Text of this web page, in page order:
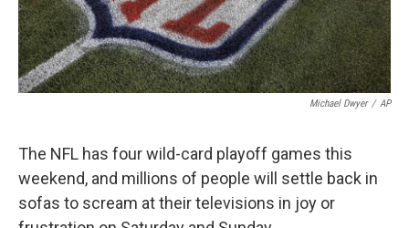
Michael Dwyer / AP
The NFL has four wild-card playoff games this
weekend, and millions of people will settle back in
sofas to scream at their televisions in joy or